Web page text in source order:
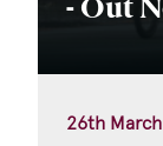
- Out
26th